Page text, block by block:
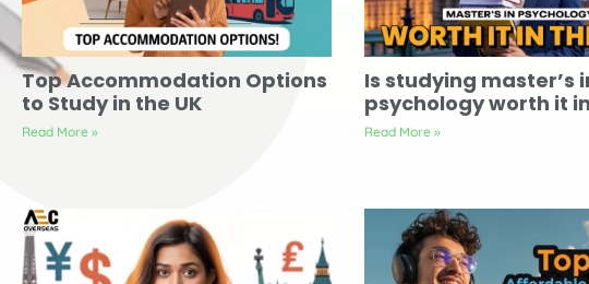
Top Accommodation Options
to Study in the UK
Read More »
Is studying master’s
psychology worth it
Read More »